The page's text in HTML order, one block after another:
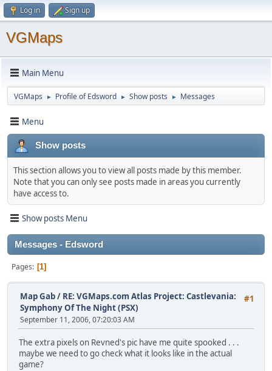
Log in Sign up
VGMaps
Main Menu
VGMaps ► Profile of Edsword ► Show posts ► Messages
Menu
Show posts
This section allows you to view all posts made by this member.
Note that you can only see posts made in areas you currently
have access to.
Show posts Menu
Messages - Edsword
Pages 1
#1
Map Gab/ RE: VGMaps.com Atlas Project: Castlevania:
Symphony Of The Night (PSX)
September 11, 2006, 07:20:03 AM
The extra pixels on Revned's pic have me quite spooked . . .
maybe we need to go check what it looks like in the actual
game?